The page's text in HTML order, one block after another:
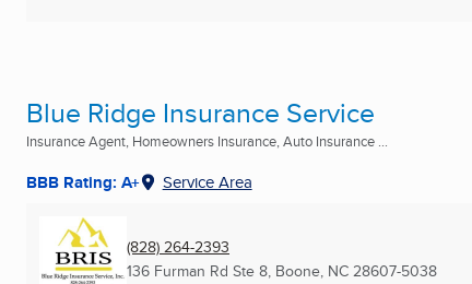
Blue Ridge Insurance Service
Insurance Agent, Homeowners Insurance, Auto Insurance ...
BBB Rating: A+ Service Area
(828) 264-2393
136 Furman Rd Ste 8, Boone, NC 28607-5038